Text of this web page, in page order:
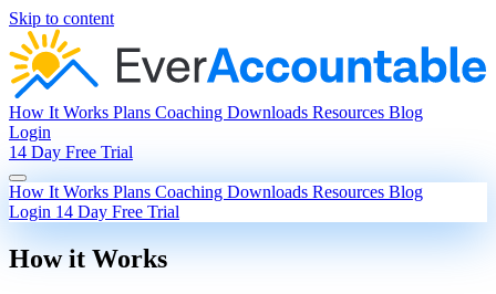
Skip to content
How It Works Plans Coaching Downloads Resources Blog
Login
14 Day Free Trial
How It Works Plans Coaching Downloads Resources Blog
Login 14 Day Free Trial
How it Works